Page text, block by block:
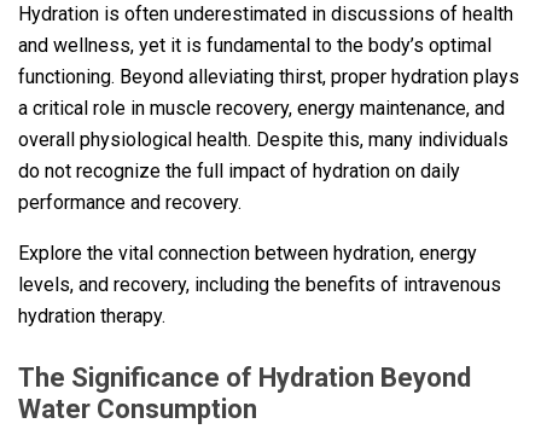
Hydration is often underestimated in discussions of health
and wellness, yet it is fundamental to the body’s optimal
functioning. Beyond alleviating thirst, proper hydration plays
a critical role in muscle recovery, energy maintenance, and
overall physiological health. Despite this, many individuals
do not recognize the full impact of hydration on daily
performance and recovery.
Explore the vital connection between hydration, energy
levels, and recovery, including the benefits of intravenous
hydration therapy.
The Significance of Hydration Beyond
Water Consumption